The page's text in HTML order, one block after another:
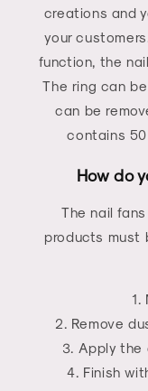
creations and
your
function, the
The ring can
can be
contains
How do
The nail
products must
Remove
Apply the
Finish